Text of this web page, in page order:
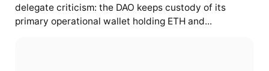
delegate criticism: the DAO keeps custody of its
primary operational wallet holding ETH and...